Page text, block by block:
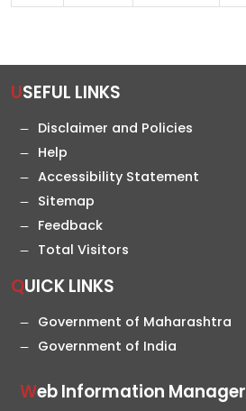
USEFUL LINKS
Disclaimer and Policies
Help
Accessibility Statement
Sitemap
Feedback
Total Visitors
QUICK LINKS
Government of Maharashtra
Government of India
Web Information Manager